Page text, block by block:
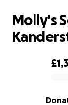
0% complete
Molly's